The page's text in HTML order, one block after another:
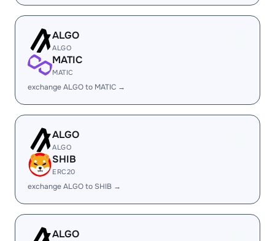
ALGO
ALGO
MATIC
MATIC
exchange ALGO to MATIC →
ALGO
ALGO
SHIB
ERC20
exchange ALGO to SHIB →
ALGO